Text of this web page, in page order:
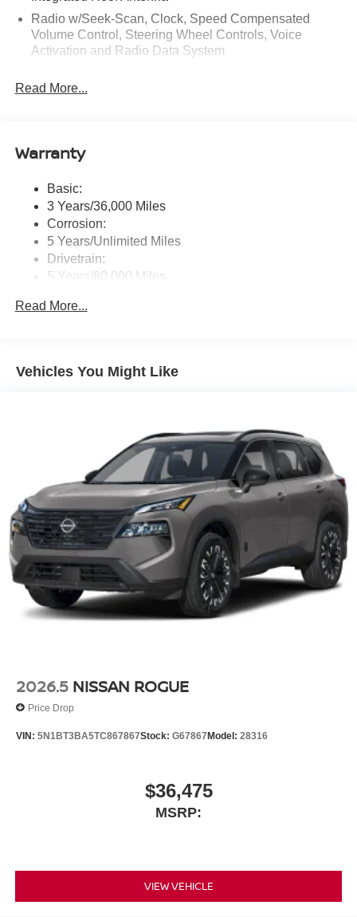
Radio w/Seek-Scan, Clock, Speed Compensated
Volume Control, Steering Wheel Controls, Voice
Activation and Radio Data System
tweeters, Apple CarPlay, Android Auto, 8" color touch
Streaming Audio
Wireless Phone Connectivity
Read More...
Warranty
Basic:
3 Years/36,000 Miles
Corrosion:
5 Years/Unlimited Miles
Drivetrain:
5 Years/60,000 Miles
3 Years/36,000 Miles
Read More...
Vehicles You Might Like
2026.5 NISSAN ROGUE
Price Drop
VIN: 5N1BT3BA5TC867867Stock: G67867Model: 28316
$36,475
MSRP:
VIEW VEHICLE